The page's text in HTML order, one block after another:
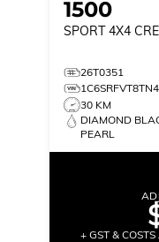
1500
SPORT 4X4
26T0351
30 KM
DIAMOND
PEARL
+ GST &